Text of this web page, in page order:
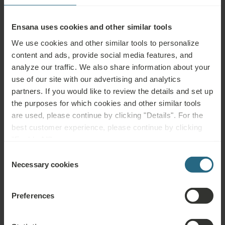
Ensana uses cookies and other similar tools
We use cookies and other similar tools to personalize
content and ads, provide social media features, and
analyze our traffic. We also share information about your
use of our site with our advertising and analytics
partners. If you would like to review the details and set up
the purposes for which cookies and other similar tools
are used, please continue by clicking "Details". For the
best customer experience, please continue by clicking
Selection
Necessary cookies
Preferences
Back to news
More Ensana news View all
Fürstenhof Hotel in Bad Griesbach
announce its debut in the German market. Through a new